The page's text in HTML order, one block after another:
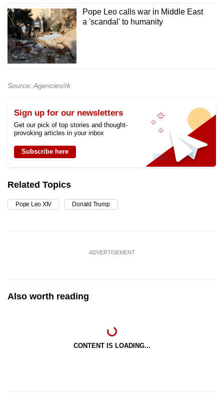
Pope Leo calls war in Middle East
a 'scandal' to humanity
Source: Agencies/rk
Sign up for our newsletters
Get our pick of top stories and thought-
provoking articles in your inbox
Subscribe here
Related Topics
Pope Leo XIV Donald Trump
ADVERTISEMENT
Also worth reading
CONTENT IS LOADING...